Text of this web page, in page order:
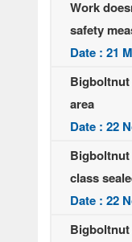
Work
safety
Date : 21
area
Date : 22
class
Date : 22
Bigboltnut